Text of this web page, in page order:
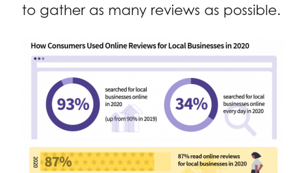
to gather as many reviews as possible.